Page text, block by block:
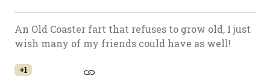
An Old Coaster fart that refuses to grow old, I just
wish many of my friends could have as well!
+1